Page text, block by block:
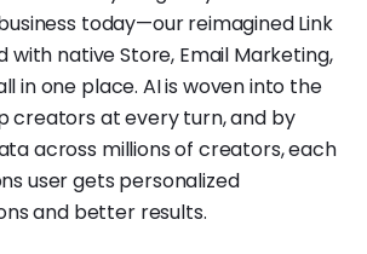
today—our reimagined Link
with native Store, Email Marketing,
in one place. AI is woven into the
creators at every turn, and by
across millions of creators, each
user gets personalized
and better results.